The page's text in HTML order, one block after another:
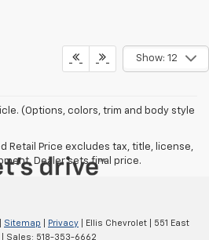
Show: 12
(Options, colors, trim and body style
Retail Price excludes tax, title, license,
Dealer sets final price.
Sitemap|Privacy| Ellis Chevrolet